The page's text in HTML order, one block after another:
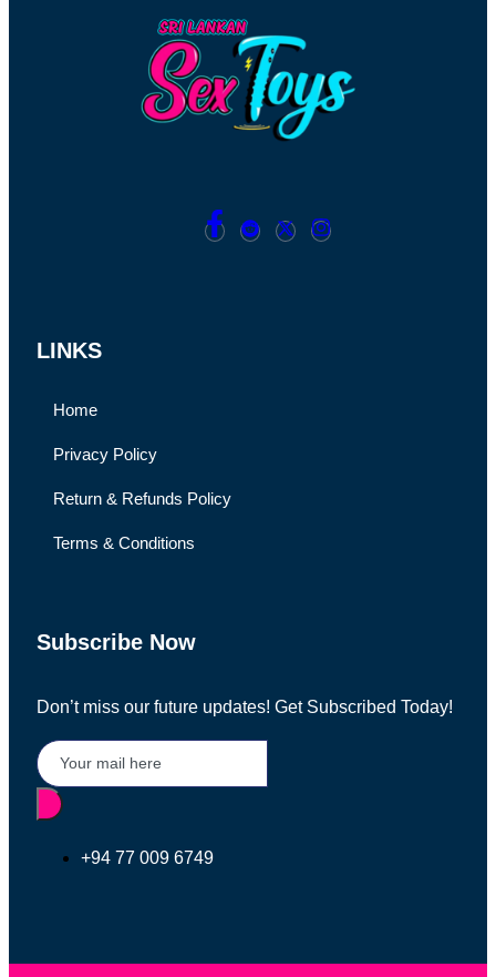
LINKS
Home
Privacy Policy
Return & Refunds Policy
Terms & Conditions
Subscribe Now
Don’t miss our future updates! Get Subscribed Today!
+94 77 009 6749